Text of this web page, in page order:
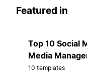
Featured in
Top 10 Social
Media
10 templates